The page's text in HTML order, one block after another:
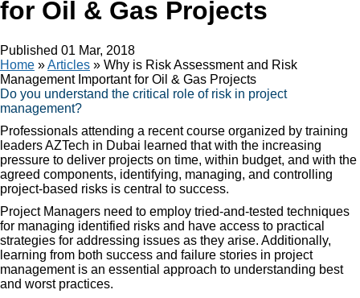
for Oil & Gas Projects
Published 01 Mar, 2018
Home »Articles » Why is Risk Assessment and Risk
Management Important for Oil & Gas Projects
Do you understand the critical role of risk in project
management?
Professionals attending a recent course organized by training
leaders AZTech in Dubai learned that with the increasing
pressure to deliver projects on time, within budget, and with the
agreed components, identifying, managing, and controlling
project-based risks is central to success.
Project Managers need to employ tried-and-tested techniques
for managing identified risks and have access to practical
strategies for addressing issues as they arise. Additionally,
learning from both success and failure stories in project
management is an essential approach to understanding best
and worst practices.